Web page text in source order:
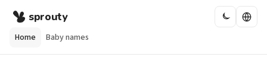
sprouty
Home Baby names